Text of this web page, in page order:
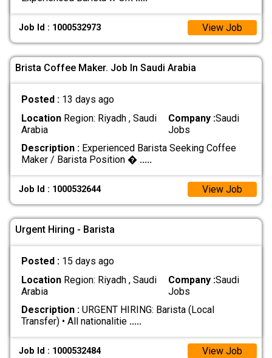
Job Id : 1000532973 View Job
Brista Coffee Maker. Job In Saudi Arabia
Posted : 13 days ago
LocationRegion: Riyadh , Saudi
Arabia
Company :Saudi
Jobs
Description :Experienced Barista Seeking Coffee
Maker / Barista Position � .....
Job Id : 1000532644 View Job
Urgent Hiring - Barista
Posted : 15 days ago
LocationRegion: Riyadh , Saudi
Arabia
Company :Saudi
Jobs
Description :URGENT HIRING: Barista (Local
Transfer) • All nationalitie .....
Job Id : 1000532484 View Job